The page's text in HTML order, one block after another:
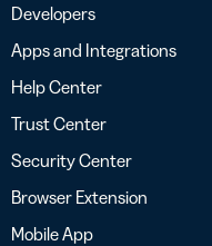
Developers
Apps and Integrations
Help Center
Trust Center
Security Center
Browser Extension
Mobile App